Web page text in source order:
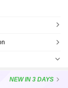
NEWIN 3 DAYS